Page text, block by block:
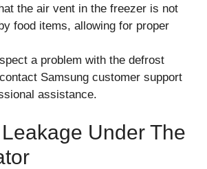
the air vent in the freezer is not
food items, allowing for proper
a problem with the defrost
Samsung customer support
assistance.
Under The